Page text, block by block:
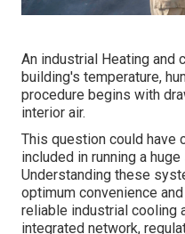
An industrial Heating and
building's temperature,
procedure begins with
interior air.
This question could have
included in running a
Understanding these
optimum convenience
reliable industrial cooling
integrated network,